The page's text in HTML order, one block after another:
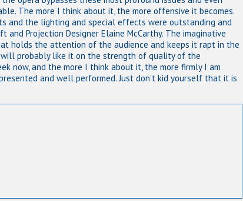
The more I think about it, the more offensive it becomes.
and the lighting and special effects were outstanding and
Projection Designer Elaine McCarthy. The imaginative
holds the attention of the audience and keeps it rapt in the
will probably like it on the strength of quality of the
now, and the more I think about it, the more firmly I am
and well performed. Just don’t kid yourself that it is